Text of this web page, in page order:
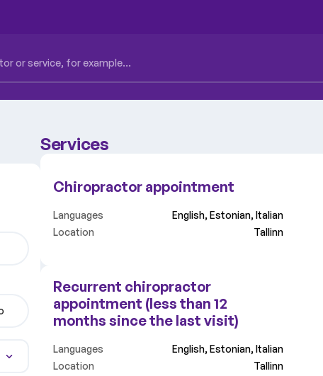
Services
Chiropractor appointment
Languages
English, Estonian, Italian
Location
Tallinn
Recurrent chiropractor
appointment (less than 12
months since the last visit)
Languages
English, Estonian, Italian
Location
Tallinn